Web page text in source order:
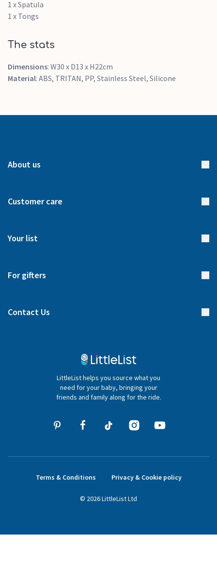
1 x Spatula
1 x Tongs
The stats
Dimensions: W30 x D13 x H22cm
Material: ABS, TRITAN, PP, Stainless Steel, Silicone
About us
Meet our team
Customer care
Delivery
Your list
Blog
For gifters
Contact Us
hello@littlelist.co.ukLittleList helps you source what you
need for your baby, bringing your
friends and family along for the ride.
Terms & Conditions Privacy & Cookie policy
© 2026LittleListLtd